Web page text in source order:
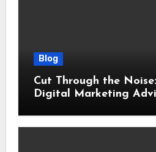
Blog
Cut Through the
Digital Marketing